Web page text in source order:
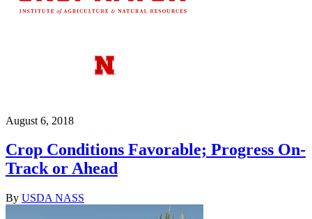
August 6, 2018
Crop Conditions Favorable; Progress On-
Track or Ahead
By USDA NASS